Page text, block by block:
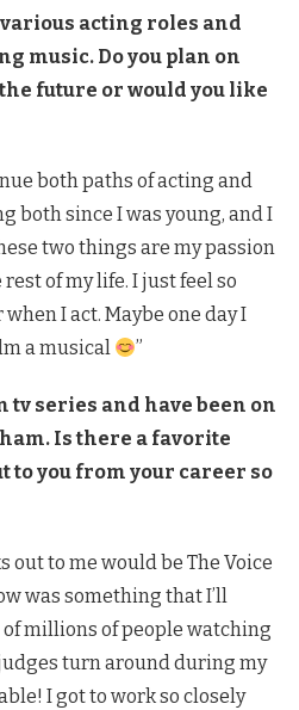
various acting roles and
music. Do you plan on
future or would you like
both paths of acting and
both since I was young, and I
two things are my passion
of my life. I just feel so
I act. Maybe one day I
a musical
”
tv series and have been on
Is there a favorite
to you from your career so
out to me would be The Voice
was something that I’ll
millions of people watching
turn around during my
I got to work so closely